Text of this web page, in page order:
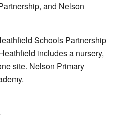
and Nelson
Schools Partnership
includes a nursery,
site. Nelson Primary